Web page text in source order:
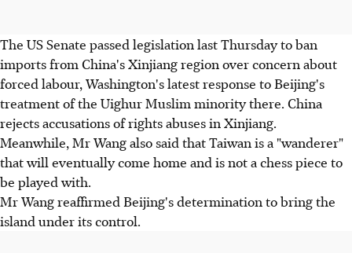
The US Senate passed legislation last Thursday to ban
imports from China's Xinjiang region over concern about
forced labour, Washington's latest response to Beijing's
treatment of the Uighur Muslim minority there. China
rejects accusations of rights abuses in Xinjiang.
Meanwhile, Mr Wang also said that Taiwan is a "wanderer"
that will eventually come home and is not a chess piece to
be played with.
Mr Wang reaffirmed Beijing's determination to bring the
island under its control.